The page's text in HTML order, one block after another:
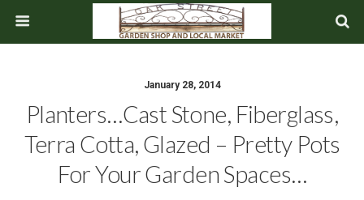
January 28, 2014
Planters…Cast Stone, Fiberglass,
Terra Cotta, Glazed – Pretty Pots
For Your Garden Spaces…